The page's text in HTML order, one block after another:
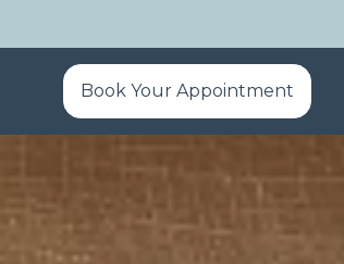
Book Your Appointment